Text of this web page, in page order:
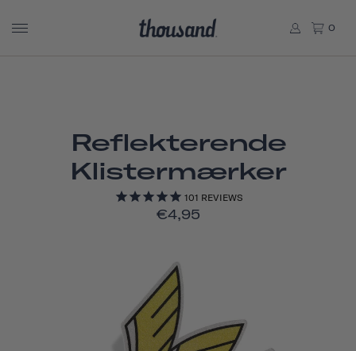
0
Reflekterende
Klistermærker
101 REVIEWS
€4,95